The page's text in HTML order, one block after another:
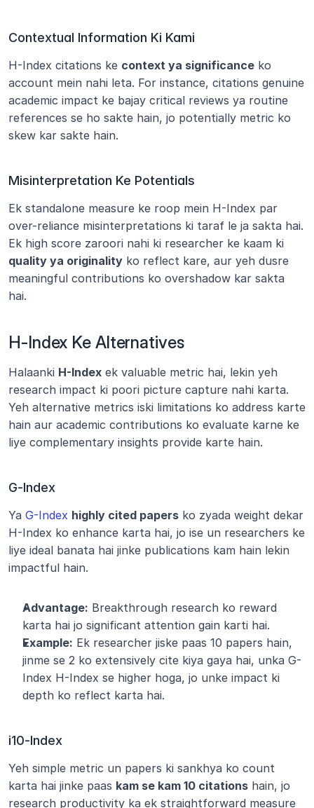
Contextual Information Ki Kami
H-Index citations ke context ya significance ko
account mein nahi leta. For instance, citations genuine
academic impact ke bajay critical reviews ya routine
references se ho sakte hain, jo potentially metric ko
skew kar sakte hain.
Misinterpretation Ke Potentials
Ek standalone measure ke roop mein H-Index par
over-reliance misinterpretations ki taraf le ja sakta hai.
quality ya originality ko reflect kare, aur yeh dusre
meaningful contributions ko overshadow kar sakta
hai.
H-Index Ke Alternatives
Halaanki H-Index ek valuable metric hai, lekin yeh
research impact ki poori picture capture nahi karta.
Yeh alternative metrics iski limitations ko address karte
hain aur academic contributions ko evaluate karne ke
liye complementary insights provide karte hain.
G-Index
Ya G-Index highly cited papers ko zyada weight dekar
H-Index ko enhance karta hai, jo ise un researchers ke
liye ideal banata hai jinke publications kam hain lekin
impactful hain.
Advantage: Breakthrough research ko reward
karta hai jo significant attention gain karti hai.
Example: Ek researcher jiske paas 10 papers hain,
jinme se 2 ko extensively cite kiya gaya hai, unka G-
Index H-Index se higher hoga, jo unke impact ki
depth ko reflect karta hai.
i10-Index
Yeh simple metric un papers ki sankhya ko count
karta hai jinke paas kam se kam 10 citations hain, jo
research productivity ka ek straightforward measure